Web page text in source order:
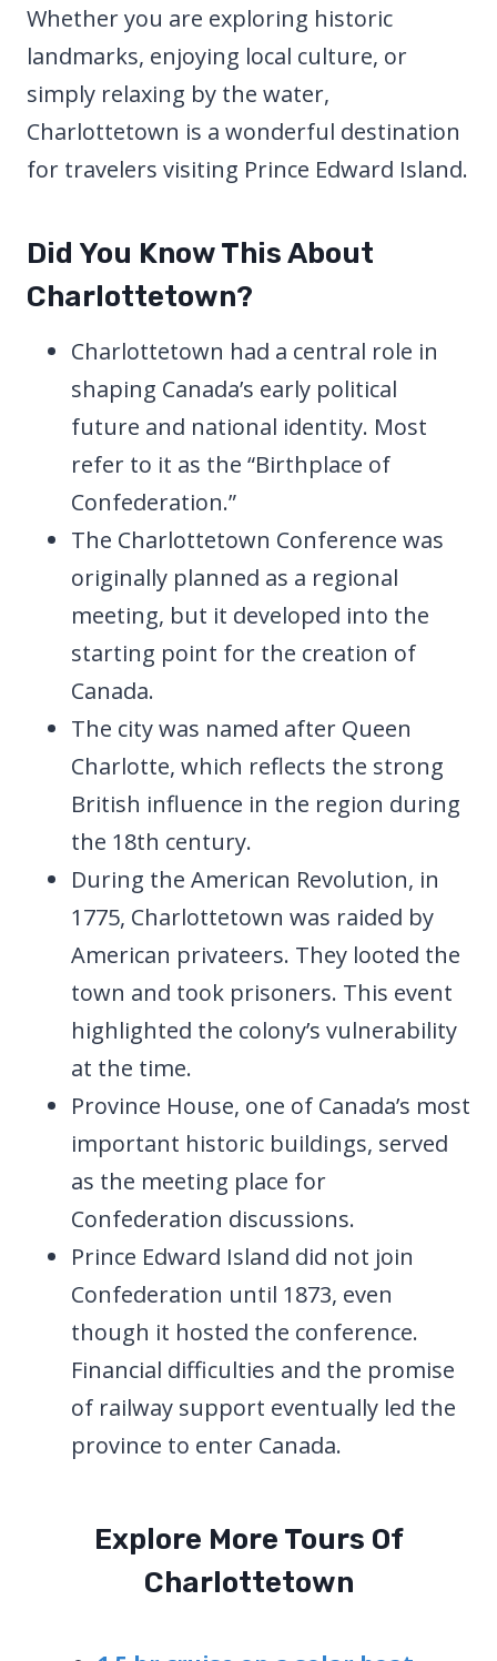
Whether you are exploring historic
landmarks, enjoying local culture, or
simply relaxing by the water,
Charlottetown is a wonderful destination
for travelers visiting Prince Edward Island.
Did You Know This About
Charlottetown?
Charlottetown had a central role in
shaping Canada’s early political
future and national identity. Most
refer to it as the “Birthplace of
Confederation.”
The Charlottetown Conference was
originally planned as a regional
meeting, but it developed into the
starting point for the creation of
Canada.
The city was named after Queen
Charlotte, which reflects the strong
British influence in the region during
the 18th century.
During the American Revolution, in
1775, Charlottetown was raided by
American privateers. They looted the
town and took prisoners. This event
highlighted the colony’s vulnerability
at the time.
Province House, one of Canada’s most
important historic buildings, served
as the meeting place for
Confederation discussions.
Prince Edward Island did not join
Confederation until 1873, even
though it hosted the conference.
Financial difficulties and the promise
of railway support eventually led the
province to enter Canada.
Explore More Tours Of
Charlottetown